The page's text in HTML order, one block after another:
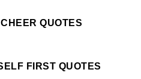
QUOTES
FIRST QUOTES